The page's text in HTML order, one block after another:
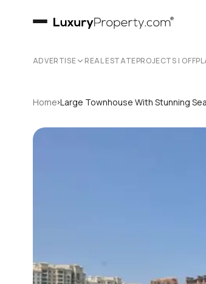
ADVERTISE REAL ESTATEPROJECTS |
Home›Large Townhouse With Stunning